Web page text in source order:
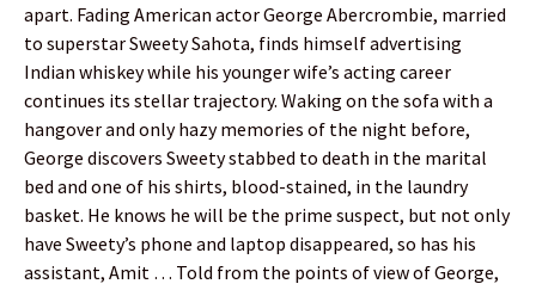
apart. Fading American actor George Abercrombie, married
to superstar Sweety Sahota, finds himself advertising
Indian whiskey while his younger wife’s acting career
continues its stellar trajectory. Waking on the sofa with a
hangover and only hazy memories of the night before,
George discovers Sweety stabbed to death in the marital
bed and one of his shirts, blood-stained, in the laundry
basket. He knows he will be the prime suspect, but not only
have Sweety’s phone and laptop disappeared, so has his
assistant, Amit … Told from the points of view of George,